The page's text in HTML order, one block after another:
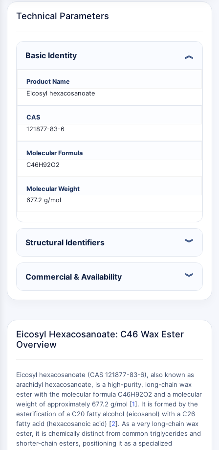
PIKfyve
PDK-1
PTEN
DNA-PK
ATM/ATR
AMPK
mTOR
VITAMIN D RELATED/NUCLEAR RECEPTOR
Vitamin D Related/Nuclear Receptor
Orphan Nuclear Receptor
REV-ERB
Constitutive Androstane Receptor
Pregnane X Receptor (PXR)
Nuclear Hormone Receptor 4A/NR4A
ROR
LXR
Progesterone Receptor
VD/VDR
Androgen Receptor
PPAR
ANTIBODY-DRUG CONJUGATE/ADC
RELATED
Antibody-drug Conjugate/ADC Related
Antibody-Oligonucleotide Conjugates
Technical Parameters
Basic Identity
Product Name
Eicosyl hexacosanoate
CAS
121877-83-6
Molecular Formula
C46H92O2
Molecular Weight
677.2 g/mol
Structural Identifiers
Commercial & Availability
Eicosyl Hexacosanoate: C46 Wax Ester
Overview
Eicosyl hexacosanoate (CAS 121877-83-6), also known as
arachidyl hexacosanoate, is a high-purity, long-chain wax
ester with the molecular formula C46H92O2 and a molecular
weight of approximately 677.2 g/mol [1]. It is formed by the
esterification of a C20 fatty alcohol (eicosanol) with a C26
fatty acid (hexacosanoic acid) [2]. As a very long-chain wax
ester, it is chemically distinct from common triglycerides and
shorter-chain esters, positioning it as a specialized